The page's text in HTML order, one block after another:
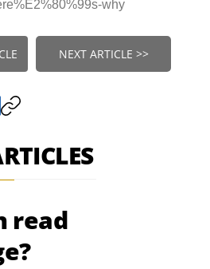
why
NEXT ARTICLE >>
read